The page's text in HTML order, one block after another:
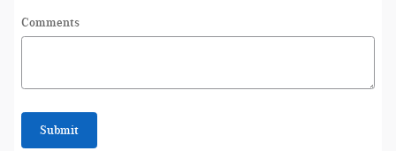
Comments
Submit